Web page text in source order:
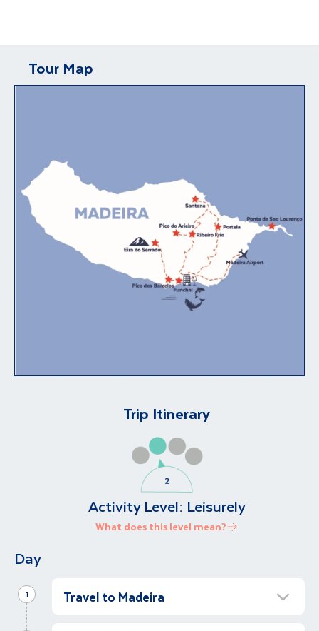
Tour Map
Trip Itinerary
Activity Level: Leisurely
What does this level mean?
Day
Travel to Madeira
1